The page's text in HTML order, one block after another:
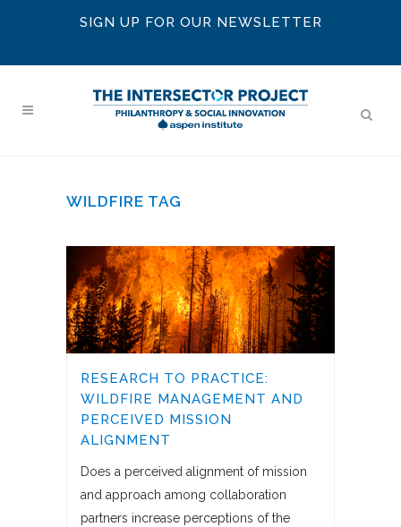
SIGN UP FOR OUR NEWSLETTER
WILDFIRE TAG
RESEARCH TO PRACTICE:
WILDFIRE MANAGEMENT AND
PERCEIVED MISSION
ALIGNMENT
Does a perceived alignment of mission
and approach among collaboration
partners increase perceptions of the